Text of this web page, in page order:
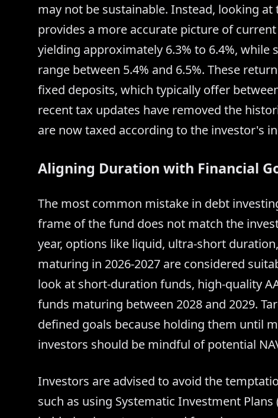
may not be sustainable. Instead, looking
provides a more accurate picture of
yielding approximately 6.3% to 6.4%,
range between 5.4% and 6.5%. These
fixed deposits, which typically offer
recent tax updates have removed the
are now taxed according to the investor's
Aligning Duration with Financial
The most common mistake in debt
frame of the fund does not match the
year, options like liquid, ultra-short
maturing in 2026-2027 are considered
look at short-duration funds, high-quality
funds maturing between 2028 and 2029.
defined goals because holding them until
investors should be mindful of potential
Investors are advised to avoid the
such as using Systematic Investment Plans